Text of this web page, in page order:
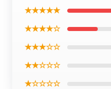
★★★★★
★★★★☆
★★★☆☆
★★☆☆☆
★☆☆☆☆